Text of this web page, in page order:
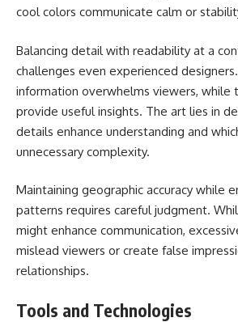
cool colors communicate calm or
Balancing detail with readability at a
challenges even experienced
information overwhelms viewers,
provide useful insights. The art lies in
details enhance understanding and
unnecessary complexity.
Maintaining geographic accuracy while
patterns requires careful judgment.
might enhance communication,
mislead viewers or create false
relationships.
Tools and Technologies